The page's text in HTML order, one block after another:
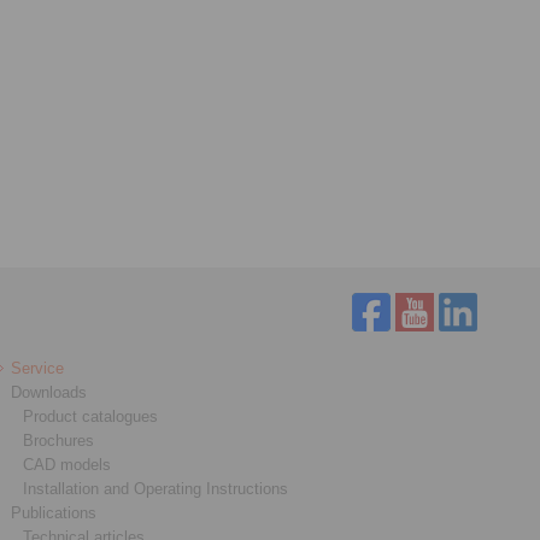
Service
Downloads
Product catalogues
Brochures
CAD models
Installation and Operating Instructions
Publications